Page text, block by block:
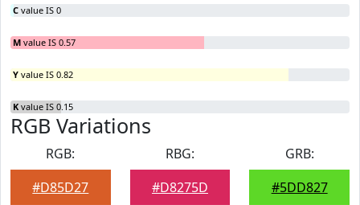
C value IS 0
M value IS 0.57
Y value IS 0.82
K value IS 0.15
RGB Variations
RGB:
#D85D27
RBG:
#D8275D
GRB:
#5DD827